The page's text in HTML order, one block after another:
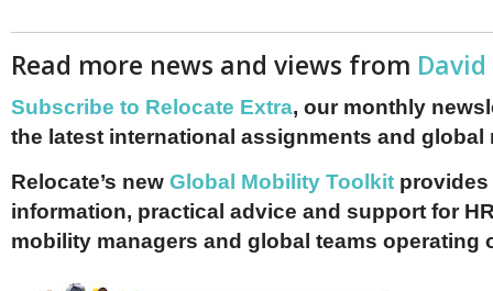
Read more news and views from
Subscribe to Relocate Extra, our monthly
the latest international assignments and global
Relocate’s new Global Mobility Toolkit provides
information, practical advice and support for
mobility managers and global teams operating